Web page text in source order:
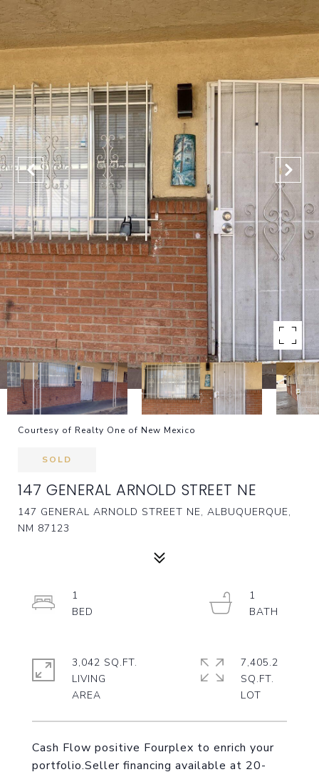
Courtesy of Realty One of New Mexico
SOLD
147 GENERAL ARNOLD STREET NE
147 GENERAL ARNOLD STREET NE, ALBUQUERQUE,
NM 87123
Cash Flow positive Fourplex to enrich your
portfolio.Seller financing available at 20-
1
1
3,042 SQ.FT.
LIVING
7,405.2
SQ.FT.